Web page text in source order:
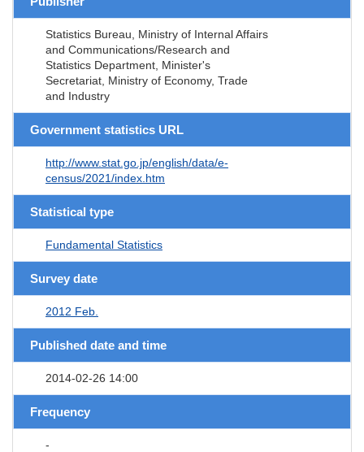
Statistics Bureau, Ministry of Internal Affairs
and Communications/Research and
Statistics Department, Minister's
Secretariat, Ministry of Economy, Trade
and Industry
Government statistics URL
http://www.stat.go.jp/english/data/e-
census/2021/index.htm
Statistical type
Fundamental Statistics
Survey date
2012 Feb.
Published date and time
2014-02-26 14:00
Frequency
-